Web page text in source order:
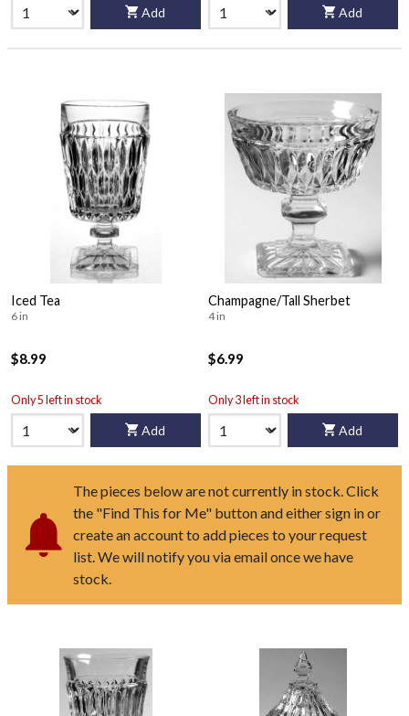
Add Add
Iced Tea
6 in
$8.99
Only 5 left in stock
Add
Champagne/Tall Sherbet
4 in
$6.99
Only 3 left in stock
Add
The pieces below are not currently in stock. Click
the "Find This for Me" button and either sign in or
create an account to add pieces to your request
list. We will notify you via email once we have
stock.